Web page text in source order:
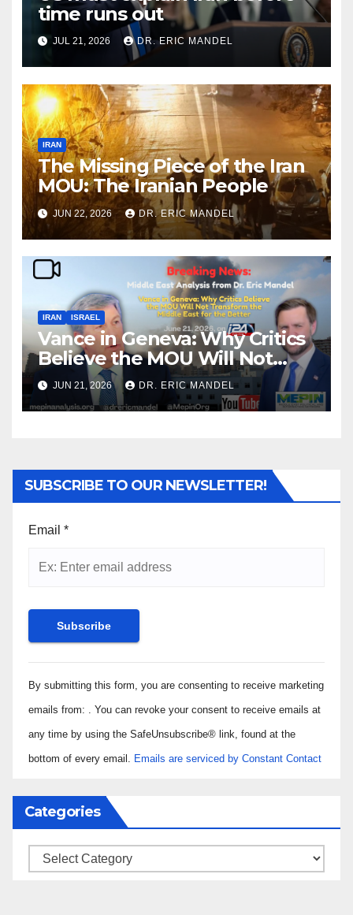
time runs out
JUL 21, 2026 DR. ERIC MANDEL
IRAN
The Missing Piece of the Iran
MOU: The Iranian People
JUN 22, 2026 DR. ERIC MANDEL
IRAN ISRAEL
Vance in Geneva: Why Critics
Believe the MOU Will Not
Transform the Middle East
for the Better
JUN 21, 2026 DR. ERIC MANDEL
SUBSCRIBE TO OUR NEWSLETTER!
Email *
Constant
Contact
Use.
Please
leave
blank.
By submitting this form, you are consenting to receive marketing
emails from: . You can revoke your consent to receive emails at
any time by using the SafeUnsubscribe® link, found at the
bottom of every email. Emails are serviced by Constant Contact
Categories
Categories